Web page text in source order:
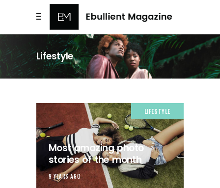
Lifestyle
LIFESTYLE
Most amazing photo
stories of the month
9 YEARS AGO